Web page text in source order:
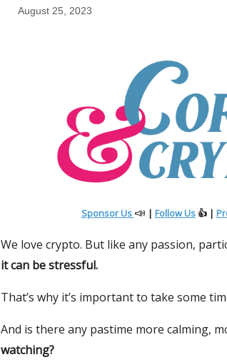
August 25, 2023
Sponsor Us 📣 | Follow Us👍 |
We love crypto. But like any passion,
it can be stressful.
That’s why it’s important to take some
And is there any pastime more calming,
watching?